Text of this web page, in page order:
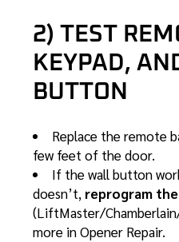
2) TEST
KEYPAD,
BUTTON
Replace the remote
few feet of the door.
If the wall button
doesn’t, reprogram
(LiftMaster/
more inOpener Repair.